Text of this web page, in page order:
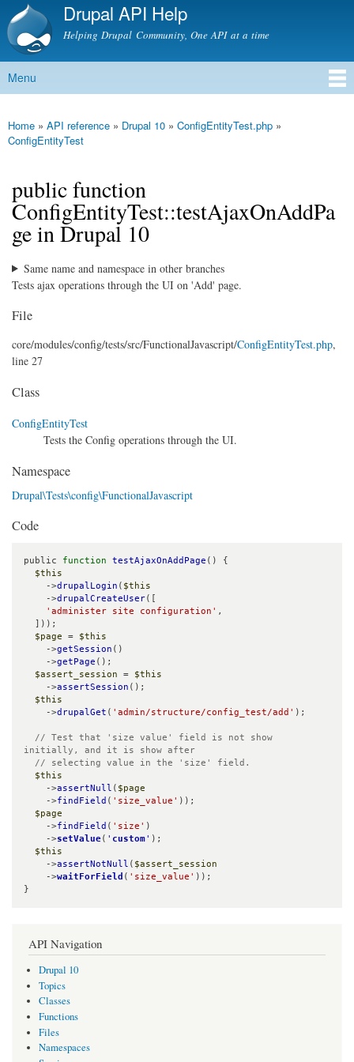
Skip to
content
Drupal API Help
Helping Drupal Community, One API at a time
Main menu
Menu
You are here
Home » API reference » Drupal 10 » ConfigEntityTest.php »
ConfigEntityTest
public function
ConfigEntityTest::testAjaxOnAddPa
ge in Drupal 10
Same name and namespace in other branches
Tests ajax operations through the UI on 'Add' page.
File
core/modules/config/tests/src/FunctionalJavascript/ConfigEntityTest.php,
line 27
Class
ConfigEntityTest
Tests the Config operations through the UI.
Namespace
Drupal\Tests\config\FunctionalJavascript
Code
public function testAjaxOnAddPage () {
$this
    ->
drupalLogin ( $this
    ->
drupalCreateUser([
'administer site configuration' ,
$page = $this
    ->
getSession ()
    ->
getPage ();
$assert_session = $this
    ->
assertSession ();
$this
    ->
drupalGet ( 'admin/structure/config_test/add' );
// Test that 'size value' field is not show
initially, and it is show after
  // selecting value in the 'size' field.
$this
    ->
assertNull ( $page
    ->
findField ( 'size_value' ));
$page
    ->
findField ( 'size' )
    ->
setValue( ' custom' );
$this
    ->
assertNotNull ( $assert_session
    ->
waitForField ( 'size_value' ));
}
API Navigation
Drupal 10
Topics
Classes
Functions
Files
Namespaces